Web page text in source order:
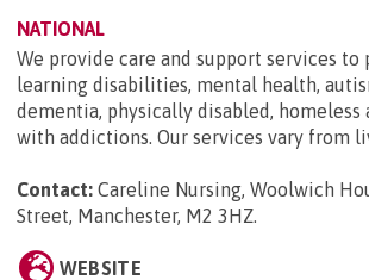
NATIONAL
We provide care and support services to
learning disabilities, mental health,
dementia, physically disabled, homeless
with addictions. Our services vary from
Contact: Careline Nursing, Woolwich
Street, Manchester, M2 3HZ.
WEBSITE